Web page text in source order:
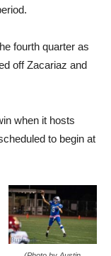
fourth quarter as
off Zacariaz and
when it hosts
to begin at